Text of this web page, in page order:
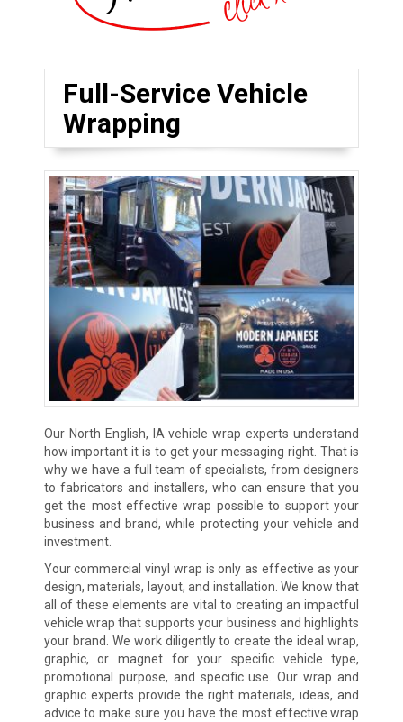
Full-Service Vehicle
Wrapping
Our North English, IA vehicle wrap experts understand
how important it is to get your messaging right. That is
why we have a full team of specialists, from designers
to fabricators and installers, who can ensure that you
get the most effective wrap possible to support your
business and brand, while protecting your vehicle and
investment.
Your commercial vinyl wrap is only as effective as your
design, materials, layout, and installation. We know that
all of these elements are vital to creating an impactful
vehicle wrap that supports your business and highlights
your brand. We work diligently to create the ideal wrap,
graphic, or magnet for your specific vehicle type,
promotional purpose, and specific use. Our wrap and
graphic experts provide the right materials, ideas, and
advice to make sure you have the most effective wrap